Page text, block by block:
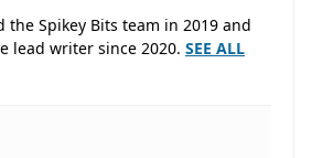
the Spikey Bits team in 2019 and
lead writer since 2020. SEE ALL